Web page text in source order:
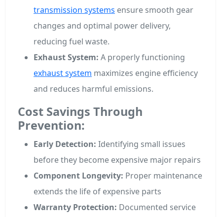
transmission systems ensure smooth gear
changes and optimal power delivery,
reducing fuel waste.
Exhaust System: A properly functioning
exhaust system maximizes engine efficiency
and reduces harmful emissions.
Cost Savings Through
Prevention:
Early Detection: Identifying small issues
before they become expensive major repairs
Component Longevity: Proper maintenance
extends the life of expensive parts
Warranty Protection: Documented service